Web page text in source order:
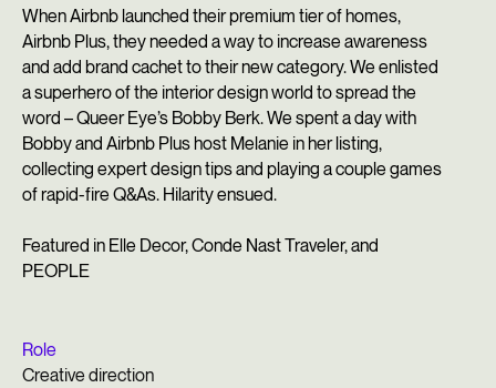
When Airbnb launched their premium tier of homes,
Airbnb Plus, they needed a way to increase awareness
and add brand cachet to their new category. We enlisted
a superhero of the interior design world to spread the
word –Queer Eye’s Bobby Berk. We spent a day with
Bobby and Airbnb Plus host Melanie in her listing,
collecting expert design tips and playing a couple games
of rapid-fire Q&As. Hilarity ensued.
Featured in Elle Decor, Conde Nast Traveler, and
PEOPLE
Role
Creative direction